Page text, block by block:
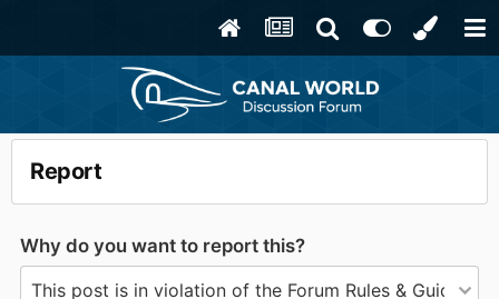
Report
Why do you want to report this?